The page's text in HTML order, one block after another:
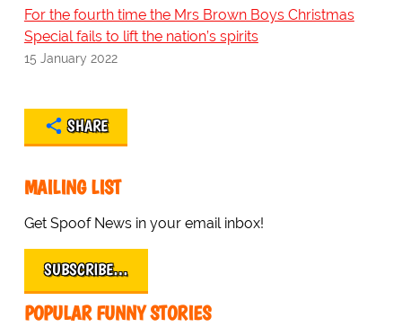
For the fourth time the Mrs Brown Boys Christmas
Special fails to lift the nation’s spirits
15 January 2022
SHARE
MAILING LIST
Get Spoof News in your email inbox!
SUBSCRIBE…
POPULAR FUNNY STORIES